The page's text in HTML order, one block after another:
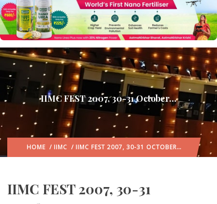
IIMC FEST 2007, 30-31 October…
HOME / IIMC / IIMC FEST 2007, 30-31 OCTOBER…
IIMC FEST 2007, 30-31